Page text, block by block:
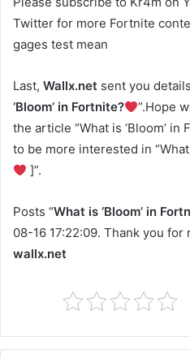
Twitter for more Fortnite
gages test mean
Last, Wallx.net sent you
‘Bloom’ in Fortnite?
”.Hope
the article “What is ‘Bloom’
to be more interested in
]”.
Posts “What is ‘Bloom’ in
08-16 17:22:09. Thank you
wallx.net